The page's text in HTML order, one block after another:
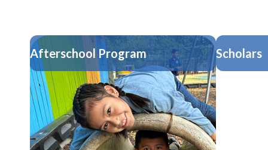
Afterschool Program Scholars